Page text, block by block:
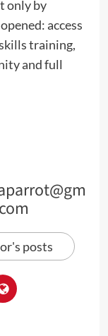
only by
access
training,
and full
posts